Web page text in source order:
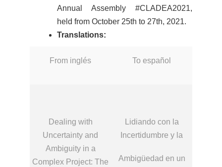
Annual Assembly #CLADEA2021,
held from October 25th to 27th, 2021.
Translations:
From inglés To español
Dealing with
Uncertainty and
Ambiguity in a
Complex Project: The
Lidiando con la
Incertidumbre y la
Ambigüedad en un